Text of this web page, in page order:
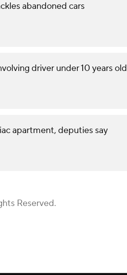
abandoned cars
driver under 10 years old
apartment, deputies say
Reserved.